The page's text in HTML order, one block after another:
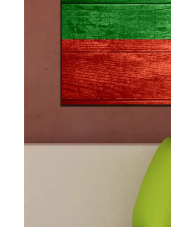
Kids & Nursery 48
View all canvas prints